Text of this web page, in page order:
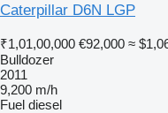
Caterpillar D6N LGP
₹1,01,00,000 €92,000 ≈
Bulldozer
2011
9,200 m/h
Fuel diesel